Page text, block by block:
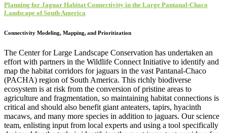
Planning for Jaguar Habitat Connectivity in the Large Pantanal-Chaco
Landscape of South America​
Connectivity Modeling, Mapping,and Prioritization
The Center for Large Landscape Conservation has undertaken an
effort with partners in the Wildlife Connect Initiative to identify and
map the habitat corridors for jaguars in the vast Pantanal-Chaco
(PACHA) region of South America. This richly biodiverse
ecosystem is at risk from the conversion of pristine areas to
agriculture and fragmentation, so maintaining habitat connections is
critical and should also benefit giant anteaters, tapirs, hyacinth
macaws, and many more species in addition to jaguars. Our science
team, enlisting input from local experts and using a tool specifically